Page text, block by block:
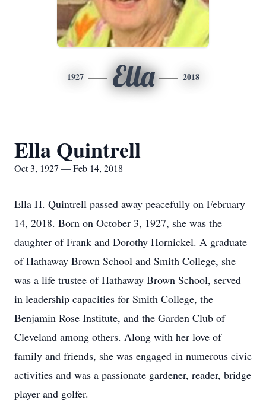
1927 Ella 2018
Ella Quintrell
Oct 3, 1927 — Feb 14, 2018
Ella H. Quintrell passed away peacefully on February
14, 2018. Born on October 3, 1927, she was the
daughter of Frank and Dorothy Hornickel. A graduate
of Hathaway Brown School and Smith College, she
was a life trustee of Hathaway Brown School, served
in leadership capacities for Smith College, the
Benjamin Rose Institute, and the Garden Club of
Cleveland among others. Along with her love of
family and friends, she was engaged in numerous civic
activities and was a passionate gardener, reader, bridge
player and golfer.